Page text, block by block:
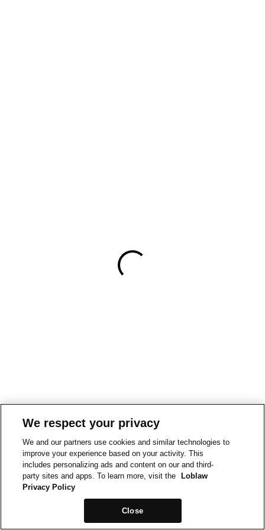
We respect your privacy
We and our partners use cookies and similar technologies to
improve your experience based on your activity. This
includes personalizing ads and content on our and third-
party sites and apps. To learn more, visit the
Loblaw
Privacy Policy
Close